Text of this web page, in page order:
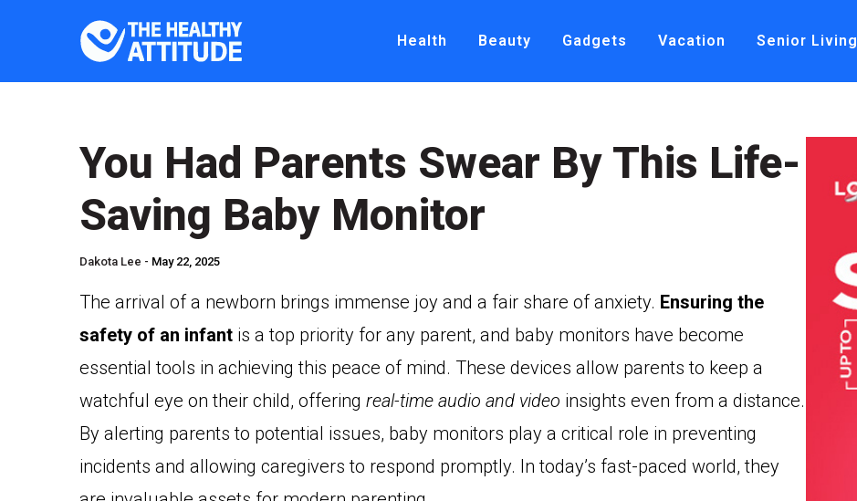
Health Beauty Gadgets Vacation Senior Living
You Had Parents Swear By This Life-
Saving Baby Monitor
Dakota Lee - May 22, 2025
The arrival of a newborn brings immense joy and a fair share of anxiety. Ensuring the
safety of an infant is a top priority for any parent, and baby monitors have become
essential tools in achieving this peace of mind. These devices allow parents to keep a
watchful eye on their child, offering real-time audio and video insights even from a distance.
By alerting parents to potential issues, baby monitors play a critical role in preventing
incidents and allowing caregivers to respond promptly. In today’s fast-paced world, they